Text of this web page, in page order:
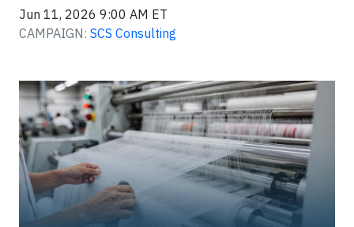
Jun 11, 2026 9:00 AM ET
CAMPAIGN: SCS Consulting